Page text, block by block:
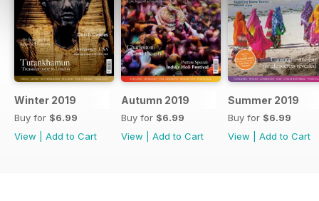
Winter 2019
Buy for $6.99
View
Add to Cart
Autumn 2019
Buy for $6.99
View
Add to Cart
Summer 2019
Buy for $6.99
View
Add to Cart